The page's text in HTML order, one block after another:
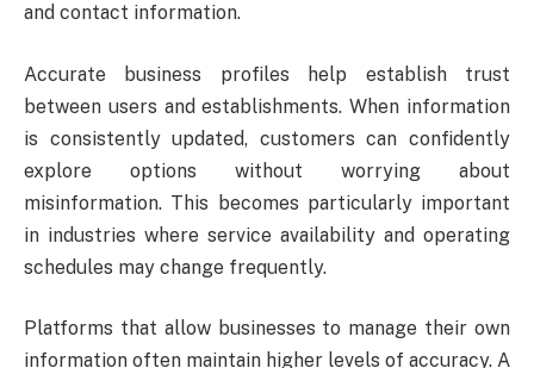
and contact information.
Accurate business profiles help establish trust
between users and establishments. When information
is consistently updated, customers can confidently
explore options without worrying about
misinformation. This becomes particularly important
in industries where service availability and operating
schedules may change frequently.
Platforms that allow businesses to manage their own
information often maintain higher levels of accuracy. A